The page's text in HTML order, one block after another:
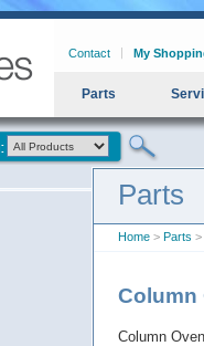
Contact My
Parts
Parts
Home > Parts >
Column
Column